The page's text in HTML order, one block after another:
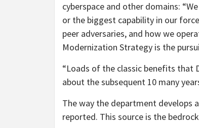
cyberspace and other domains:
or the biggest capability in our
peer adversaries, and how we
Modernization Strategy is the
“Loads of the classic benefits that
about the subsequent 10 many
The way the department develops
reported. This source is the